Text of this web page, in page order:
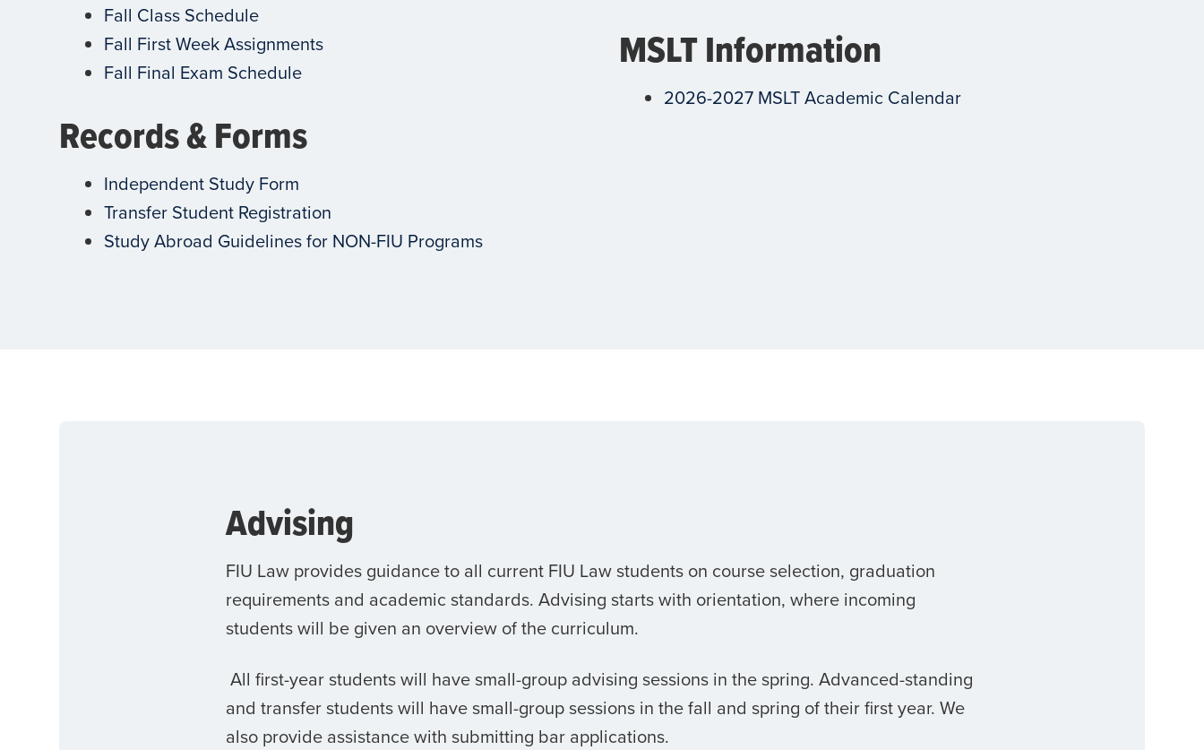
Fall Class Schedule
Fall First Week Assignments
Fall Final Exam Schedule
Records & Forms
Independent Study Form
Transfer Student Registration
Study Abroad Guidelines for NON-FIU Programs
MSLT Information
2026-2027 MSLT Academic Calendar
Advising
FIU Law provides guidance to all current FIU Law students on course selection, graduation
requirements and academic standards. Advising starts with orientation, where incoming
students will be given an overview of the curriculum.
All first-year students will have small-group advising sessions in the spring. Advanced-standing
and transfer students will have small-group sessions in the fall and spring of their first year. We
also provide assistance with submitting bar applications.